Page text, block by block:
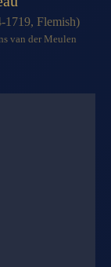
1719, Flemish)
van der Meulen